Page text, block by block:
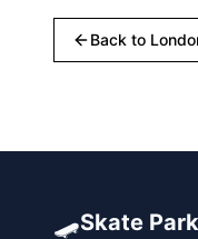
Back to
🛹Skate